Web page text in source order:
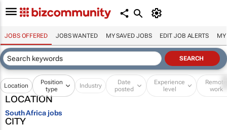
JOBS OFFERED JOBS WANTED MY SAVED JOBS EDIT JOB ALERTS MY
Location
Position
type
Industry
Date
posted
Experience
level
Remote
work
LOCATION
South Africa jobs
CITY